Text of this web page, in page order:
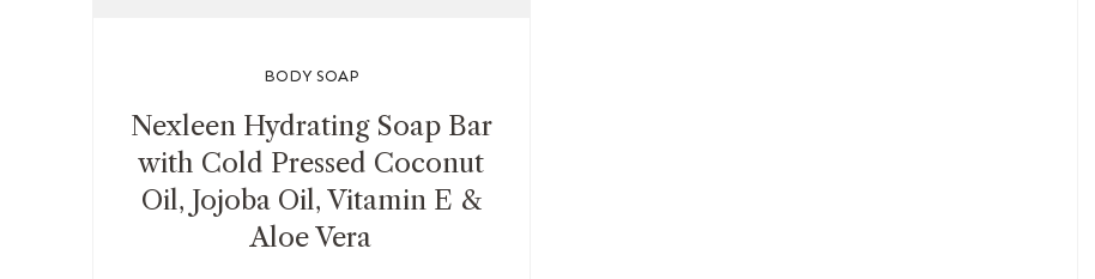
BODY SOAP
Nexleen Hydrating Soap Bar
with Cold Pressed Coconut
Oil, Jojoba Oil, Vitamin E &
Aloe Vera